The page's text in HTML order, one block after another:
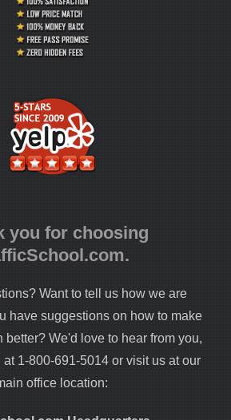
you for choosing
Want to tell us how we are
have suggestions on how to make
better? We'd love to hear from you,
1-800-691-5014 or visit us at our
office location: